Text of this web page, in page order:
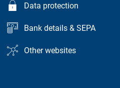
Data protection
Bank details & SEPA
Other websites